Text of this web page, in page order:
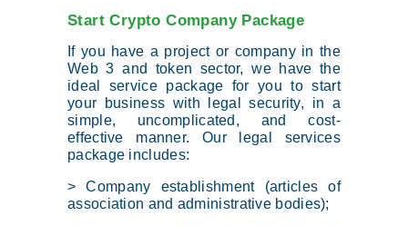
Start Crypto Company Package
If you have a project or company in the
Web 3 and token sector, we have the
ideal service package for you to start
your business with legal security, in a
simple, uncomplicated, and cost-
effective manner. Our legal services
package includes:
> Company establishment (articles of
association and administrative bodies);